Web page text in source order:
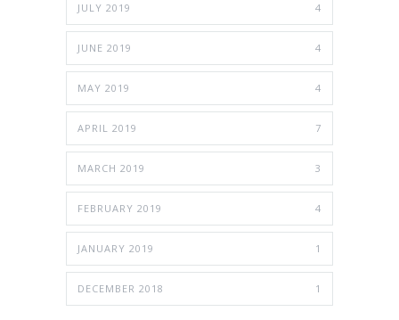
JULY 2019 4
JUNE 2019 4
MAY 2019 4
APRIL 2019 7
MARCH 2019 3
FEBRUARY 2019 4
JANUARY 2019 1
DECEMBER 2018 1